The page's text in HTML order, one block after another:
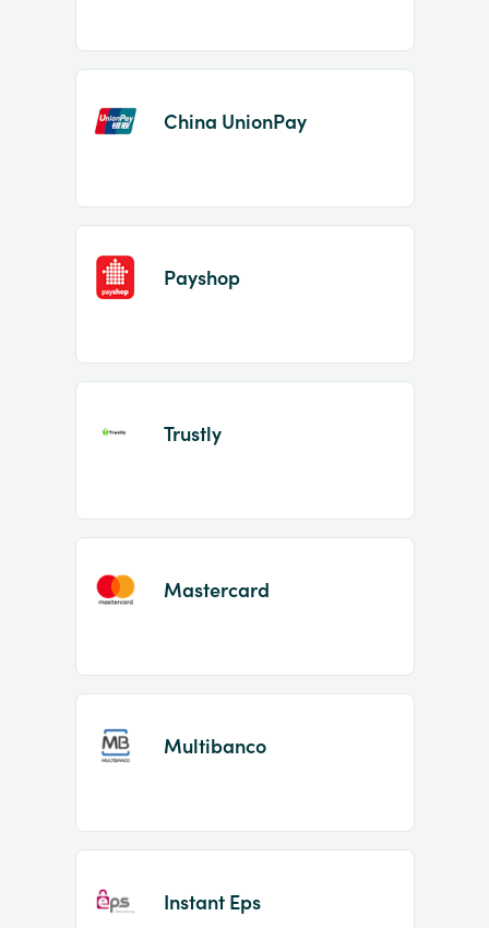
China UnionPay
Payshop
Trustly
Mastercard
Multibanco
Instant Eps